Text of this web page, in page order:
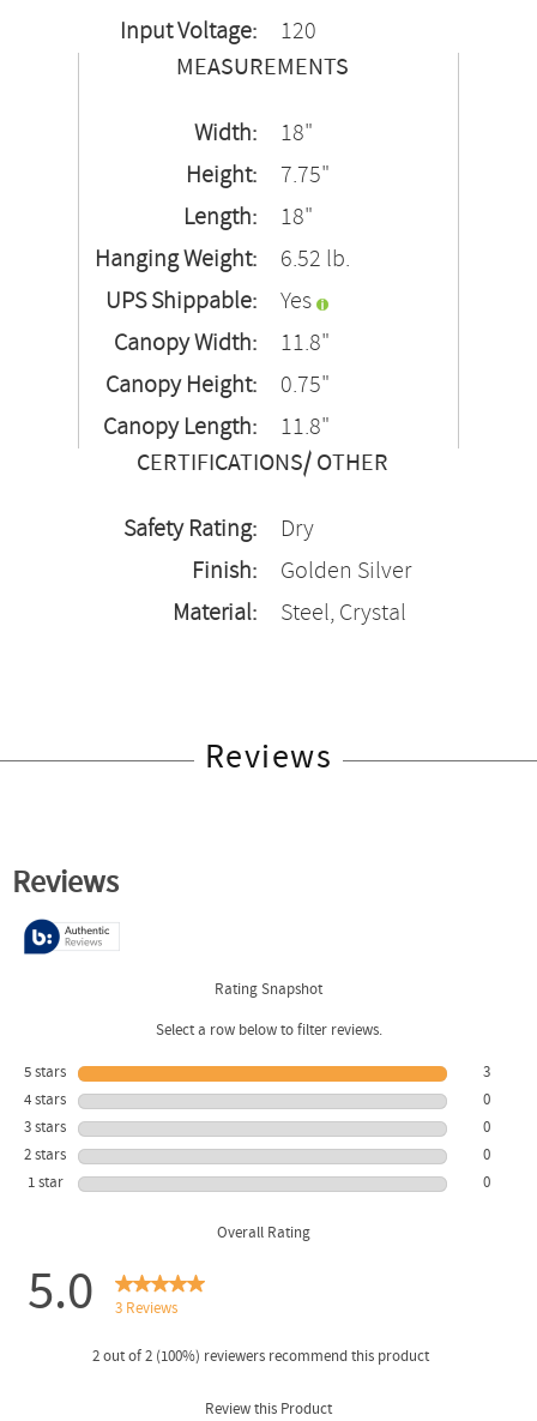
Input Voltage:
120
MEASUREMENTS
Width:
18"
Height:
7.75"
Length:
18"
Hanging Weight:
6.52 lb.
UPS Shippable:
Yes
Canopy Width:
11.8"
Canopy Height:
0.75"
Canopy Length:
11.8"
CERTIFICATIONS/ OTHER
Safety Rating:
Dry
Finish:
Golden Silver
Material:
Steel, Crystal
Reviews